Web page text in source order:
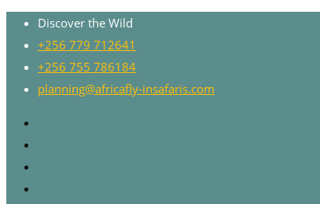
Discover the Wild
+256 779 712641
+256 755 786184
planning@africafly-insafaris.com